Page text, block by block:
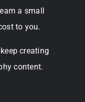
a small
to you.
creating
content.